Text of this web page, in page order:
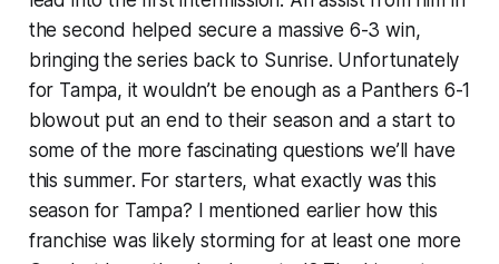
the second helped secure a massive 6-3 win,
bringing the series back to Sunrise. Unfortunately
for Tampa, it wouldn’t be enough as a Panthers 6-1
blowout put an end to their season and a start to
some of the more fascinating questions we’ll have
this summer. For starters, what exactly was this
season for Tampa? I mentioned earlier how this
franchise was likely storming for at least one more